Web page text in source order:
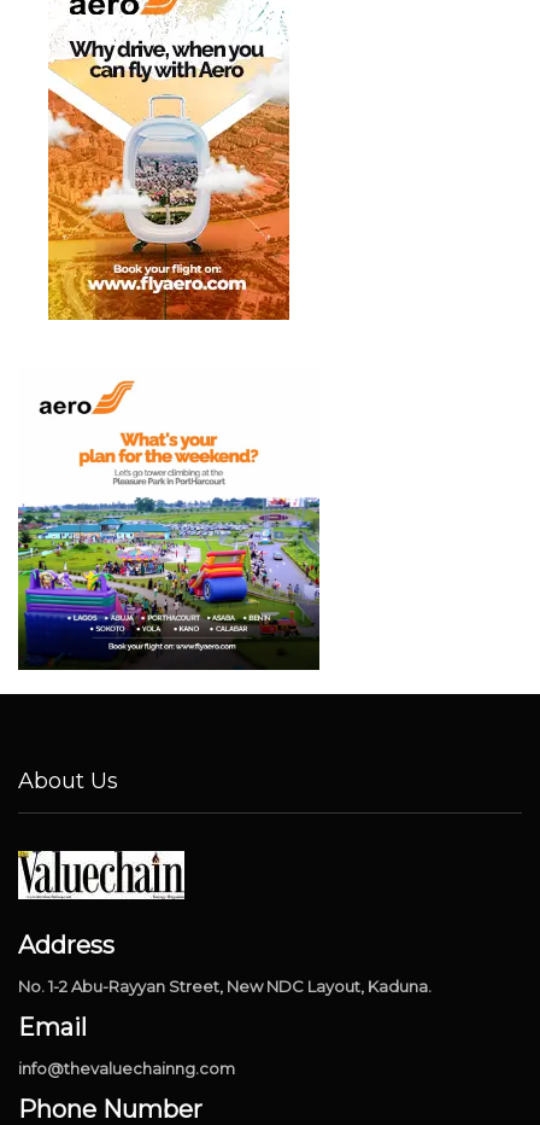
About Us
Address
No. 1-2 Abu-Rayyan Street, New NDC Layout, Kaduna.
Email
info@thevaluechainng.com
Phone Number